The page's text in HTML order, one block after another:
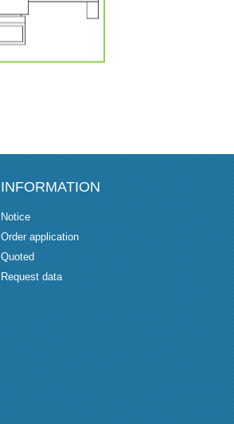
INFORMATION
Notice
Order application
Quoted
Request data